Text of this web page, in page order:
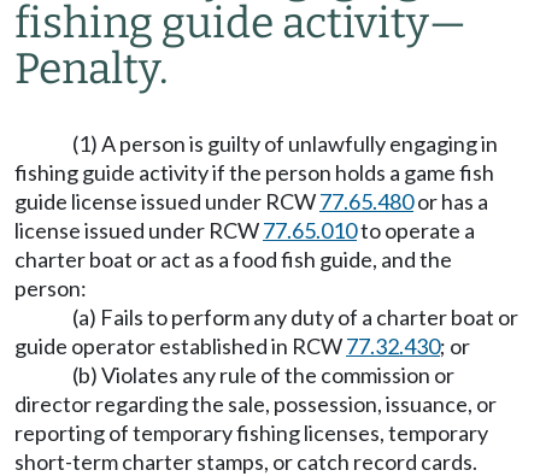
fishing guide activity—
Penalty.
(1) A person is guilty of unlawfully engaging in
fishing guide activity if the person holds a game fish
guide license issued under RCW77.65.480or has a
license issued under RCW77.65.010to operate a
charter boat or act as a food fish guide, and the
person:
(a) Fails to perform any duty of a charter boat or
guide operator established in RCW77.32.430; or
(b) Violates any rule of the commission or
director regarding the sale, possession, issuance, or
reporting of temporary fishing licenses, temporary
short-term charter stamps, or catch record cards.